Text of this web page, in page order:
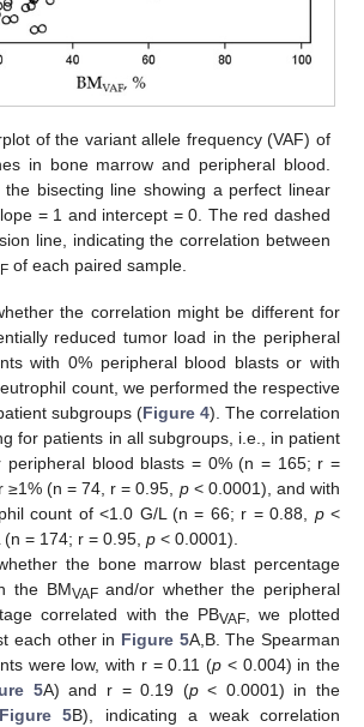
of the variant allele frequency (VAF) of
in bone marrow and peripheral blood.
bisecting line showing a perfect linear
= 1 and intercept = 0. The red dashed
line, indicating the correlation between
of each paired sample.
the correlation might be different for
reduced tumor load in the peripheral
with 0% peripheral blood blasts or with
count, we performed the respective
subgroups (Figure 4). The correlation
for patients in all subgroups, i.e., in patient
peripheral blood blasts = 0% (n = 165; r =
≥1% (n = 74, r = 0.95, p< 0.0001), and with
count of <1.0 G/L (n = 66; r = 0.88, p<
= 174; r = 0.95, p < 0.0001).
the bone marrow blast percentage
the BMVAFand/or whether the peripheral
correlated with the PBVAF, we plotted
each other in Figure 5A,B. The Spearman
were low, with r = 0.11 (p < 0.004) in the
5A) and r = 0.19 (p< 0.0001) in the
5B), indicating a weak correlation